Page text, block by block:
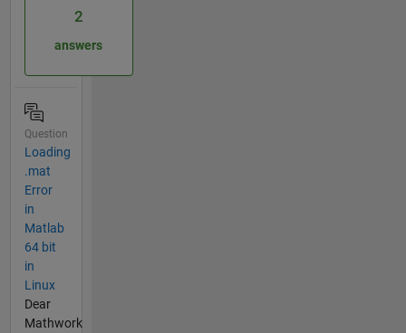
2
answers
Question
Loading
.mat
Error
in
Matlab
64 bit
in
Linux
Dear
Mathwork